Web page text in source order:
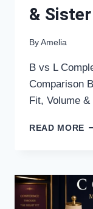
&
By Amelia
B vs L
Comparison
Fit, Volume
READ MORE